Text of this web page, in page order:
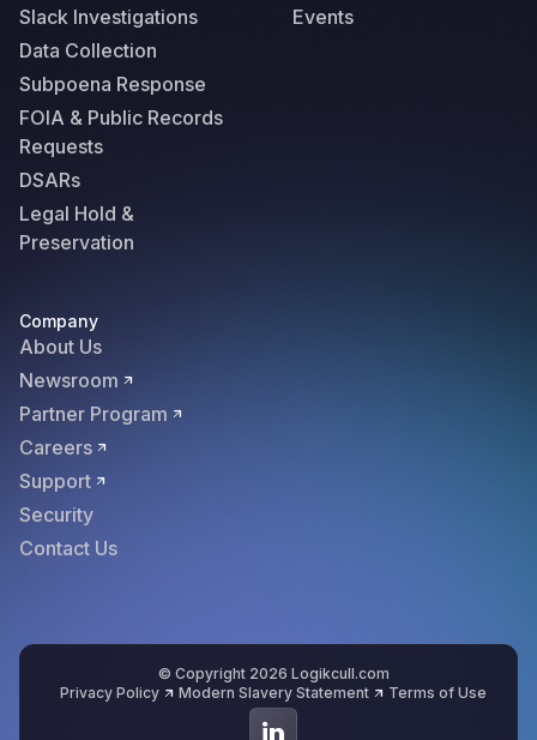
Slack Investigations
Data Collection
Subpoena Response
FOIA & Public Records
Requests
DSARs
Legal Hold &
Preservation
Events
Company
About Us
Newsroom
Partner Program
Careers
Support
Security
Contact Us
© Copyright 2026 Logikcull.com
Privacy Policy
Modern Slavery Statement Terms of Use